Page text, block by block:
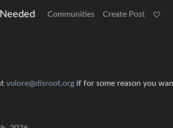
Communities Create Post
volore@disroot.org if for some reason you